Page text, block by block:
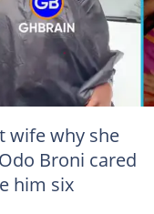
Serwaa,
credit:
wife why she
Broni cared
him six